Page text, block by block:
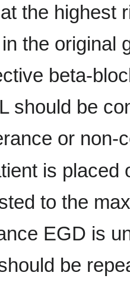
the highest
the original
beta-
should be
or non-
is placed
to the
EGD is
be